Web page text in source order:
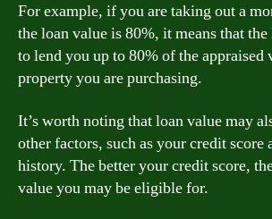
For example, if you are taking out a
the loan value is 80%, it means that
to lend you up to 80% of the appraised
property you are purchasing.
It’s worth noting that loan value may
other factors, such as your credit score
history. The better your credit score,
value you may be eligible for.